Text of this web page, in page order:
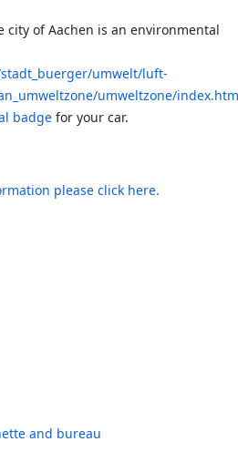
city of Aachen is an environmental
umwelt/luft-
umweltzone/
badge for your car.
please click here.